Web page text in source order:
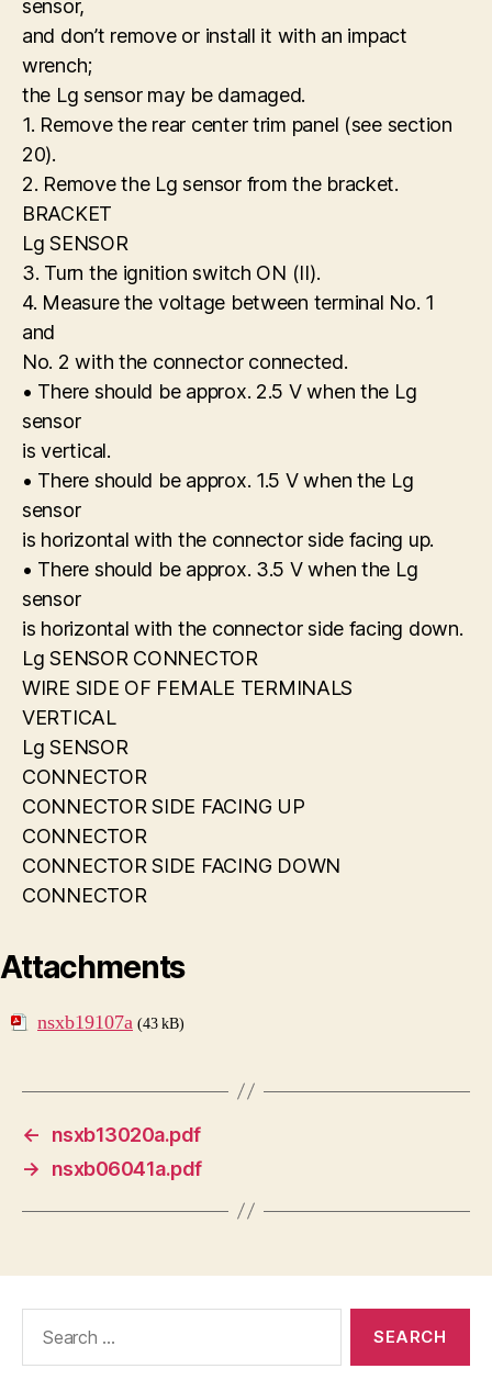
sensor,
and don’t remove or install it with an impact
wrench;
the Lg sensor may be damaged.
1. Remove the rear center trim panel (see section
20).
2. Remove the Lg sensor from the bracket.
BRACKET
Lg SENSOR
3. Turn the ignition switch ON (II).
4. Measure the voltage between terminal No. 1
and
No. 2 with the connector connected.
• There should be approx. 2.5 V when the Lg
sensor
is vertical.
• There should be approx. 1.5 V when the Lg
sensor
is horizontal with the connector side facing up.
• There should be approx. 3.5 V when the Lg
sensor
is horizontal with the connector side facing down.
Lg SENSOR CONNECTOR
WIRE SIDE OF FEMALE TERMINALS
VERTICAL
Lg SENSOR
CONNECTOR
CONNECTOR SIDE FACING UP
CONNECTOR
CONNECTOR SIDE FACING DOWN
CONNECTOR
Attachments
nsxb19107a (43 kB)
←
nsxb13020a.pdf
→
nsxb06041a.pdf